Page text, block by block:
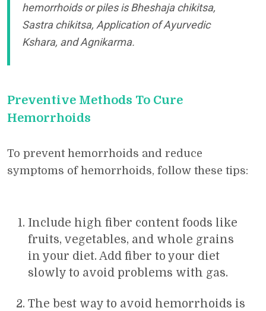
hemorrhoids or piles is Bheshaja chikitsa,
Sastra chikitsa, Application of Ayurvedic
Kshara, and Agnikarma.
Preventive Methods To Cure
Hemorrhoids
To prevent hemorrhoids and reduce
symptoms of hemorrhoids, follow these tips:
Include high fiber content foods like
fruits, vegetables, and whole grains
in your diet. Add fiber to your diet
slowly to avoid problems with gas.
The best way to avoid hemorrhoids is